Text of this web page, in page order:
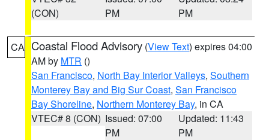
(CON)
PM
PM
CA Coastal Flood Advisory (View Text) expires 04:00
AM by MTR ()
San Francisco, North Bay Interior Valleys, Southern
Monterey Bay and Big Sur Coast, San Francisco
Bay Shoreline, Northern Monterey Bay, in CA
VTEC# 8 (CON) Issued: 07:00
PM
Updated: 11:43
PM